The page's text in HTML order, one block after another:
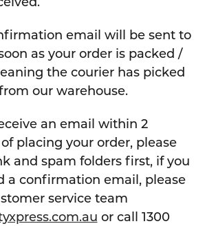
email will be sent to
as your order is packed /
the courier has picked
our warehouse.
an email within 2
placing your order, please
and spam folders first, if you
a confirmation email, please
service team
or call 1300